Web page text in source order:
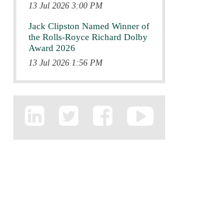
13 Jul 2026 3:00 PM
Jack Clipston Named Winner of
the Rolls-Royce Richard Dolby
Award 2026
13 Jul 2026 1:56 PM